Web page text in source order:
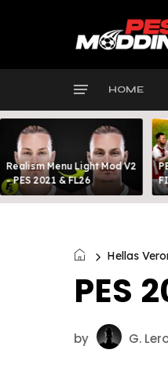
HOME
Realism Menu Light Mod V2
- PES 2021 & FL26
Hellas
PES
by G.